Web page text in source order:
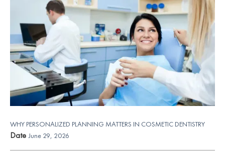
WHY PERSONALIZED PLANNING MATTERS IN COSMETIC DENTISTRY
Date June 29, 2026